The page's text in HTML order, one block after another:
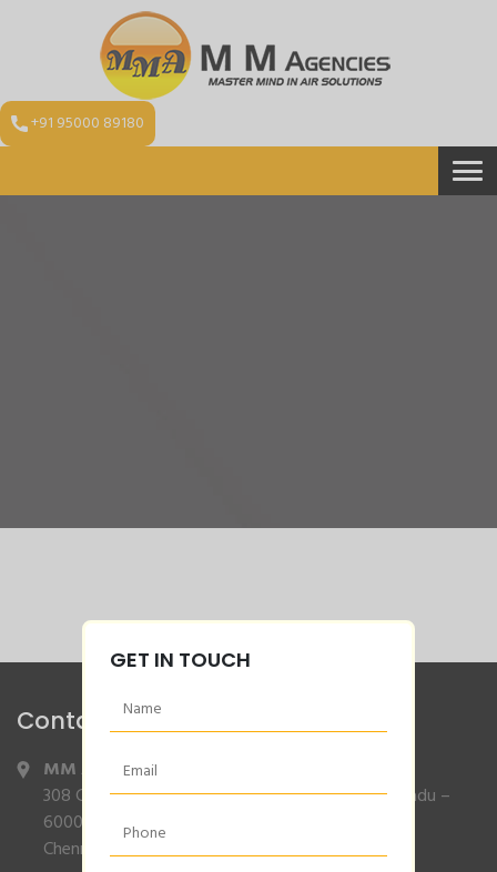
+91 95000 89180
Contact Info
MM Agencies,
308 Gajendran Road,Co Operative Nagar,Tiruverkadu –
600077
Chennai, Tamilnadu.
GET IN TOUCH